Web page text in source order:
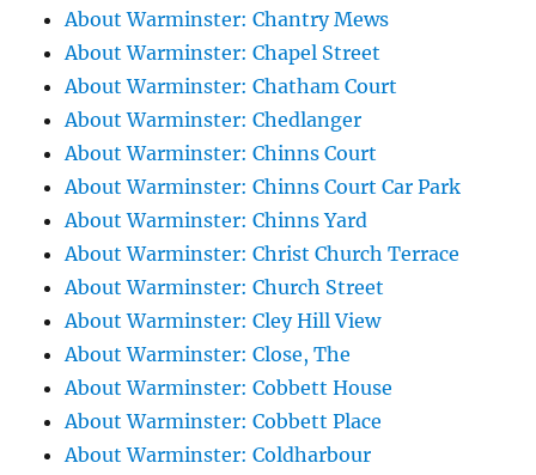
About Warminster: Chantry Mews
About Warminster: Chapel Street
About Warminster: Chatham Court
About Warminster: Chedlanger
About Warminster: Chinns Court
About Warminster: Chinns Court Car Park
About Warminster: Chinns Yard
About Warminster: Christ Church Terrace
About Warminster: Church Street
About Warminster: Cley Hill View
About Warminster: Close, The
About Warminster: Cobbett House
About Warminster: Cobbett Place
About Warminster: Coldharbour